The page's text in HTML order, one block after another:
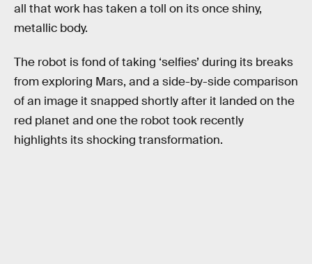
all that work has taken a toll on its once shiny,
metallic body.
The robot is fond of taking ‘selfies’ during its breaks
from exploring Mars, and a side-by-side comparison
of an image it snapped shortly after it landed on the
red planet and one the robot took recently
highlights its shocking transformation.